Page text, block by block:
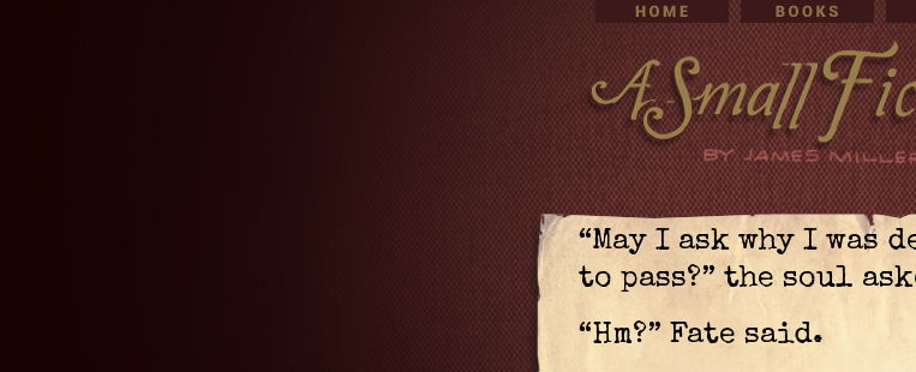
“May I ask why I was
to pass?” the soul
“Hm?” Fate said.